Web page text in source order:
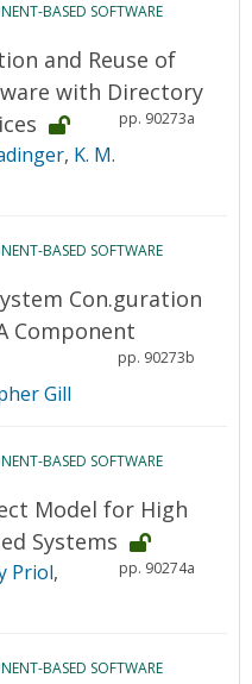
BASED SOFTWARE
and Reuse of
with Directory
pp. 90273a
, K. M.
BASED SOFTWARE
Con.guration
Component
pp. 90273b
Gill
BASED SOFTWARE
Model for High
Systems
pp. 90274a
Priol,
BASED SOFTWARE